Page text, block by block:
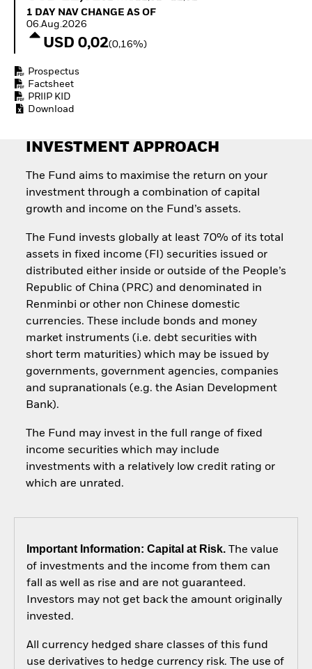
How to start investing
ETFs
1 Day NAV Change as of 06.Aug.2026
1 DAY NAV CHANGE AS OF
06.Aug.2026
USD 0,02(0,16%)
Prospectus
Factsheet
PRIIP KID
Download
INVESTMENT APPROACH
The Fund aims to maximise the return on your
investment through a combination of capital
growth and income on the Fund’s assets.
The Fund invests globally at least 70% of its total
assets in fixed income (FI) securities issued or
distributed either inside or outside of the People’s
Republic of China (PRC) and denominated in
Renminbi or other non Chinese domestic
currencies. These include bonds and money
market instruments (i.e. debt securities with
short term maturities) which may be issued by
governments, government agencies, companies
and supranationals (e.g. the Asian Development
Bank).
The Fund may invest in the full range of fixed
income securities which may include
investments with a relatively low credit rating or
which are unrated.
Important Information: Capital at Risk.The value
of investments and the income from them can
fall as well as rise and are not guaranteed.
Investors may not get back the amount originally
invested.
All currency hedged share classes of this fund
use derivatives to hedge currency risk. The use of